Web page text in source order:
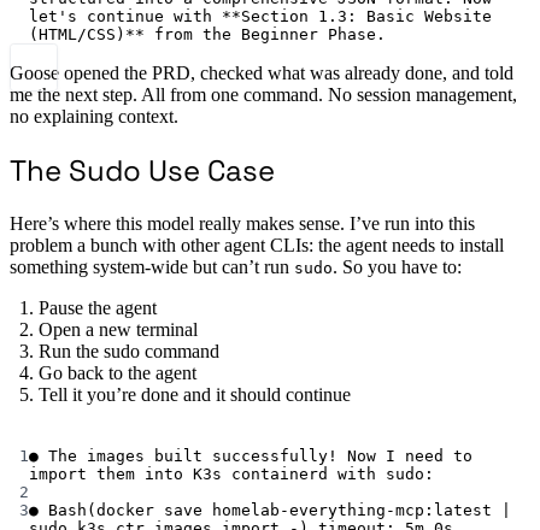
let's continue with **Section 1.3: Basic Website
(HTML/CSS)** from the Beginner Phase.
Goose opened the PRD, checked what was already done, and told
me the next step. All from one command. No session management,
no explaining context.
The Sudo Use Case
Here’s where this model really makes sense. I’ve run into this
problem a bunch with other agent CLIs: the agent needs to install
something system-wide but can’t run sudo. So you have to:
Pause the agent
Open a new terminal
Run the sudo command
Go back to the agent
Tell it you’re done and it should continue
Terminal window
1● The images built successfully! Now I need
to
import them into K3s containerd with
sudo:
2
3● Bash ( docker save homelab-everything-mcp:latest